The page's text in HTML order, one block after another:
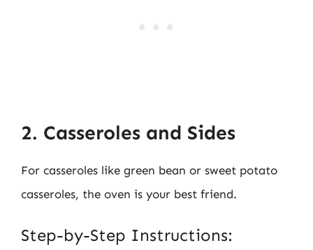
2. Casseroles and Sides
For casseroles like green bean or sweet potato
casseroles, the oven is your best friend.
Step-by-Step Instructions: